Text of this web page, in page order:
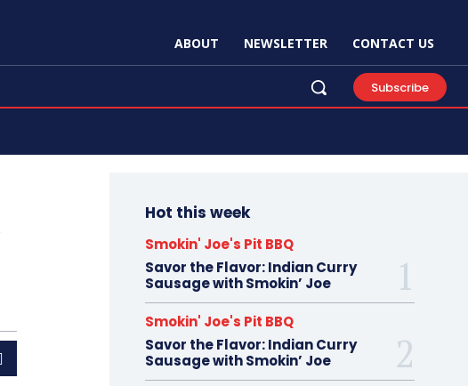
ABOUT NEWSLETTER CONTACT US
Subscribe
Hot this week
Smokin' Joe's Pit BBQ
Savor the Flavor: Indian Curry
Sausage with Smokin’ Joe
Smokin' Joe's Pit BBQ
Savor the Flavor: Indian Curry
Sausage with Smokin’ Joe